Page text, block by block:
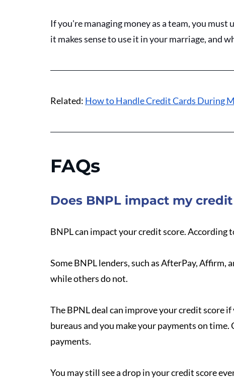
If you're managing money as a team, you
it makes sense to use it in your marriage, and
Related: How to Handle Credit Cards During
FAQs
Does BNPL impact my credit
BNPL can impact your credit score. According
Some BNPL lenders, such as AfterPay, Affirm,
while others do not.
The BPNL deal can improve your credit score
bureaus and you make your payments on
payments.
You may still see a drop in your credit score